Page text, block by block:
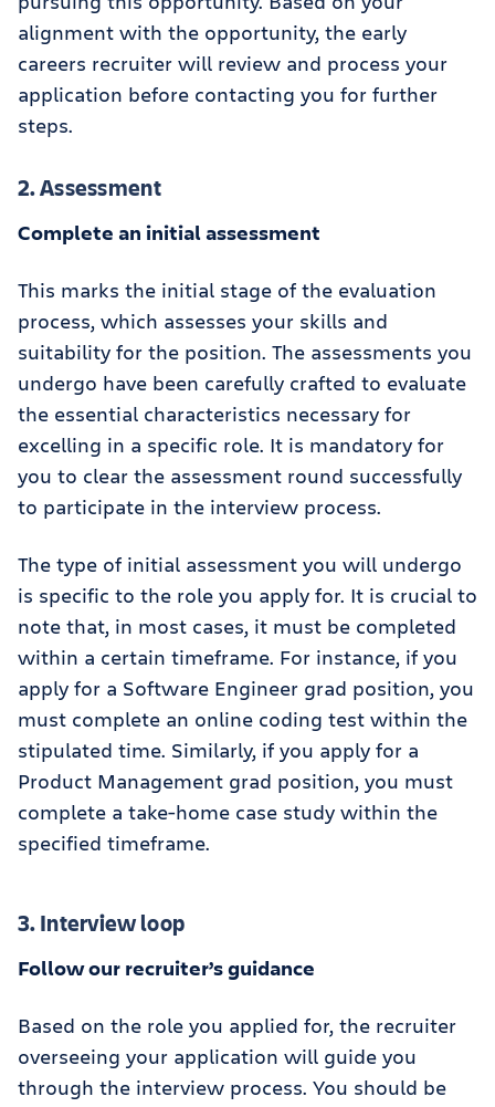
alignment with the opportunity, the early
careers recruiter will review and process your
application before contacting you for further
steps.
2. Assessment
Complete an initial assessment
This marks the initial stage of the evaluation
process, which assesses your skills and
suitability for the position. The assessments you
undergo have been carefully crafted to evaluate
the essential characteristics necessary for
excelling in a specific role. It is mandatory for
you to clear the assessment round successfully
to participate in the interview process.
The type of initial assessment you will undergo
is specific to the role you apply for. It is crucial to
note that, in most cases, it must be completed
within a certain timeframe. For instance, if you
apply for a Software Engineer grad position, you
must complete an online coding test within the
stipulated time. Similarly, if you apply for a
Product Management grad position, you must
complete a take-home case study within the
specified timeframe.
3. Interview loop
Follow our recruiter’s guidance
Based on the role you applied for, the recruiter
overseeing your application will guide you
through the interview process. You should be